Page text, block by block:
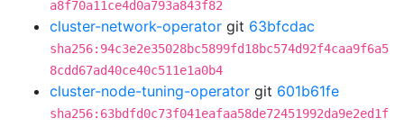
a8f70a11ce4d0a793a843f82
cluster-network-operator git 63bfcdac
sha256:94c3e2e35028bc5899fd18bc574d92f4caa9f6a5
8cdd67ad40ce40c511e1a0b4
cluster-node-tuning-operator git 601b61fe
sha256:63bdfd0c73f041eafaa58de72451992da9e2ed1f